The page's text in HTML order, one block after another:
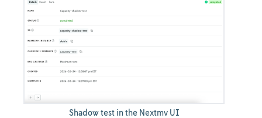
Shadow test in the Nextmv UI